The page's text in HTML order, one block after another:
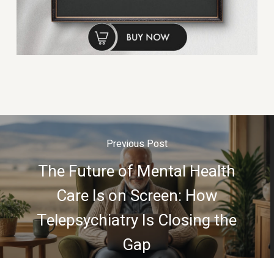
Previous Post
The Future of Mental Health
Care Is on Screen: How
Telepsychiatry Is Closing the
Gap